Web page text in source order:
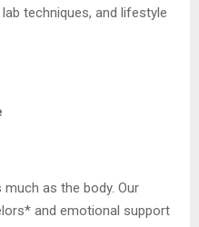
techniques, and lifestyle
as the body. Our
and emotional support